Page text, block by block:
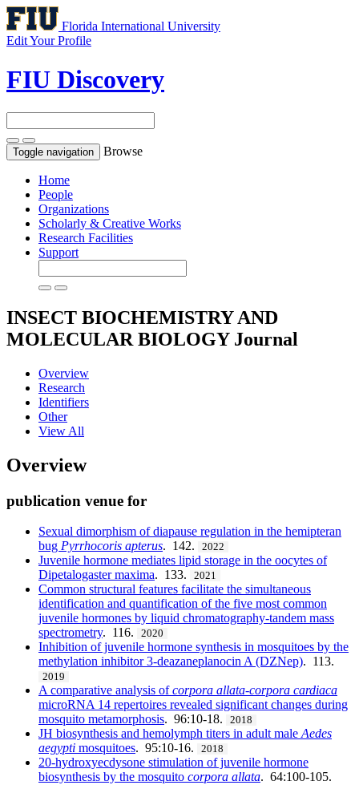
Florida International University
Edit Your Profile
FIU Discovery
Toggle navigation Browse
Home
People
Organizations
Scholarly & Creative Works
Research Facilities
Support
INSECT BIOCHEMISTRY AND
MOLECULAR BIOLOGY Journal
Overview
Research
Identifiers
Other
View All
Overview
publication venue for
Sexual dimorphism of diapause regulation in the hemipteran
bug Pyrrhocoris apterus. 142. 2022
Juvenile hormone mediates lipid storage in the oocytes of
Dipetalogaster maxima. 133. 2021
Common structural features facilitate the simultaneous
identification and quantification of the five most common
juvenile hormones by liquid chromatography-tandem mass
spectrometry. 116. 2020
Inhibition of juvenile hormone synthesis in mosquitoes by the
methylation inhibitor 3-deazaneplanocin A (DZNep). 113.
2019
A comparative analysis ofcorpora allata-corpora cardiaca
microRNA 14 repertoires revealed significant changes during
mosquito metamorphosis. 96:10-18. 2018
JH biosynthesis and hemolymph titers in adult male Aedes
aegypti mosquitoes. 95:10-16. 2018
20-hydroxyecdysone stimulation of juvenile hormone
biosynthesis by the mosquito corpora allata. 64:100-105.